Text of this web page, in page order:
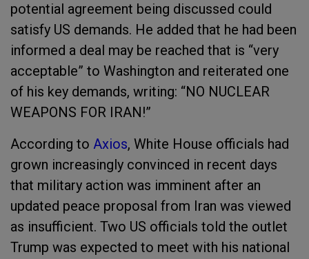
potential agreement being discussed could
satisfy US demands. He added that he had been
informed a deal may be reached that is “very
acceptable” to Washington and reiterated one
of his key demands, writing: “NO NUCLEAR
WEAPONS FOR IRAN!”
According to Axios, White House officials had
grown increasingly convinced in recent days
that military action was imminent after an
updated peace proposal from Iran was viewed
as insufficient. Two US officials told the outlet
Trump was expected to meet with his national